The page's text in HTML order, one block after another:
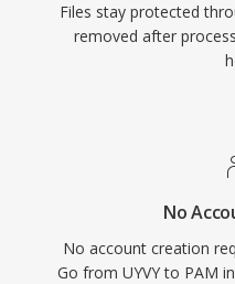
Files stay protected
removed after
No
No account creation
Go from UYVY to PAM